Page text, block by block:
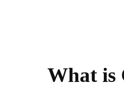
What is